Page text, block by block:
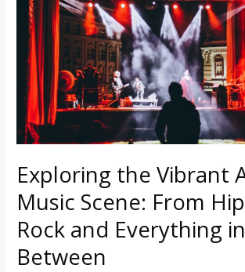
Exploring the Vibrant
Music Scene: From
Rock and Everything in
Between
Music
Scene:
From
Hip-
Hop
to
Rock
Everything
in
Between